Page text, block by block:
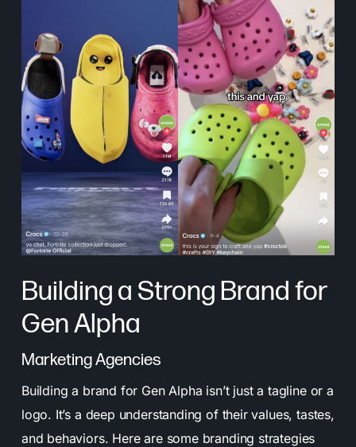
Building a Strong Brand for
Gen Alpha
Marketing Agencies
Building a brand for Gen Alpha isn’t just a tagline or a
logo. It’s a deep understanding of their values, tastes,
and behaviors. Here are some branding strategies